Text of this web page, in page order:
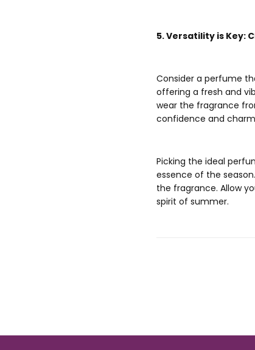
5. Versatility is Key:
Consider a perfume
offering a fresh and
wear the fragrance
confidence and
Picking the ideal
essence of the
the fragrance. Allow
spirit of summer.